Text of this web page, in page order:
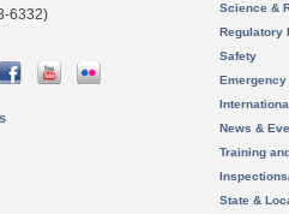
6332)
Science &
Regulatory
Safety
News &
Training
State &